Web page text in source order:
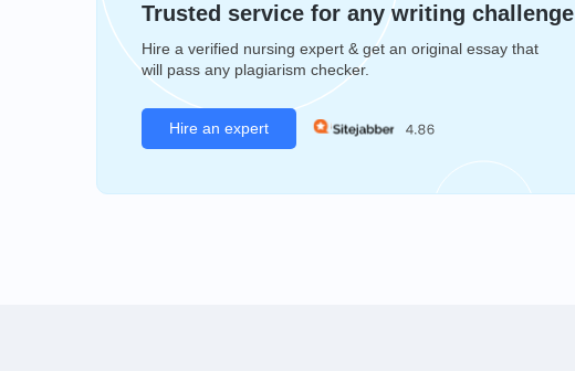
Trusted service for any writing challenge
Hire a verified nursing expert & get an original essay that
will pass any plagiarism checker.
Hire an expert